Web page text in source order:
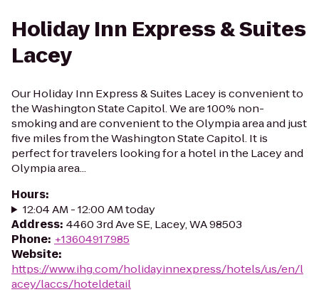
Holiday Inn Express & Suites
Lacey
Our Holiday Inn Express & Suites Lacey is convenient to
the Washington State Capitol. We are 100% non-
smoking and are convenient to the Olympia area and just
five miles from the Washington State Capitol. It is
perfect for travelers looking for a hotel in the Lacey and
Olympia area...
Hours:
12:04 AM - 12:00 AM today
Address: 4460 3rd Ave SE, Lacey, WA 98503
Phone: +13604917985
Website:
https://www.ihg.com/holidayinnexpress/hotels/us/en/l
acey/laccs/hoteldetail